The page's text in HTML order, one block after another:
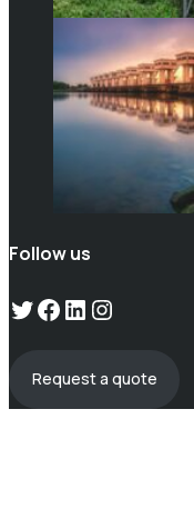
Follow us
Twitter
Facebook
LinkedIn
Instagram
Request a quote